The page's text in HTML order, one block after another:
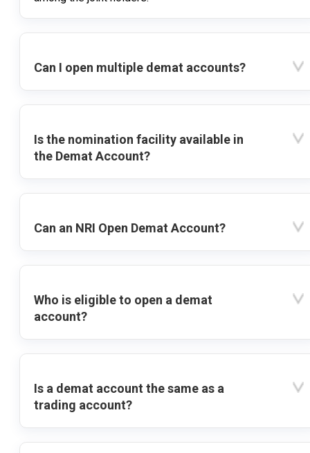
Can I open multiple demat accounts?
Is the nomination facility available in
the Demat Account?
Can an NRI Open Demat Account?
Who is eligible to open a demat
account?
Is a demat account the same as a
trading account?